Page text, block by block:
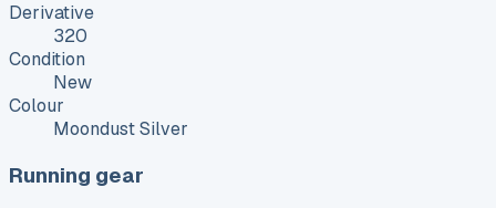
Derivative
320
Condition
New
Colour
Moondust Silver
Running gear